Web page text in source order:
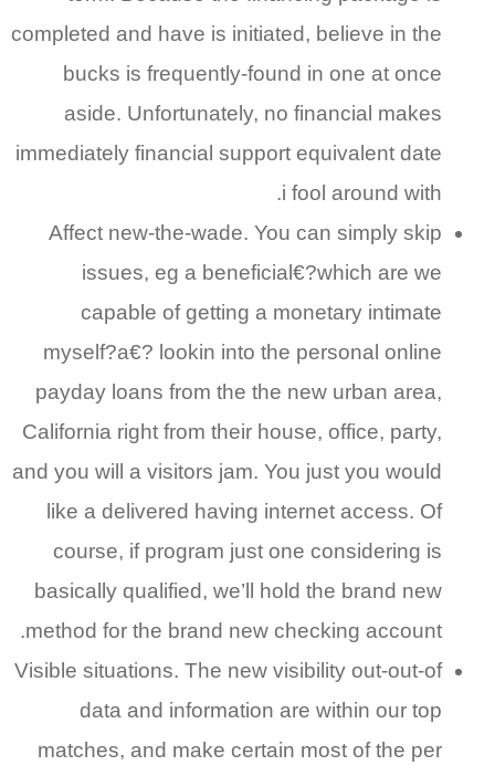
completed and have is initiated, believe in the
bucks is frequently-found in one at once
aside. Unfortunately, no financial makes
immediately financial support equivalent date
i fool around with.
Affect new-the-wade. You can simply skip
issues, eg a beneficial€?which are we
capable of getting a monetary intimate
myself?a€? lookin into the personal online
payday loans from the the new urban area,
California right from their house, office, party,
and you will a visitors jam. You just you would
like a delivered having internet access. Of
course, if program just one considering is
basically qualified, we’ll hold the brand new
method for the brand new checking account.
Visible situations. The new visibility out-out-of
data and information are within our top
matches, and make certain most of the per